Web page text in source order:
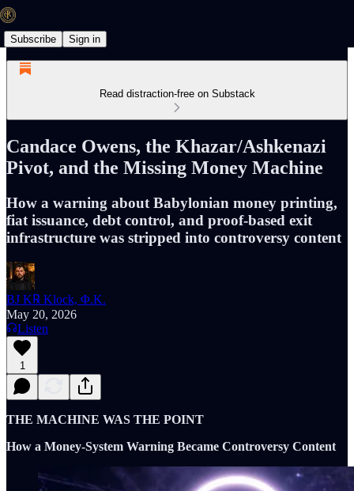
Subscribe Sign in
Read distraction-free on Substack
Candace Owens, the Khazar/Ashkenazi
Pivot, and the Missing Money Machine
How a warning about Babylonian money printing,
fiat issuance, debt control, and proof-based exit
infrastructure was stripped into controversy content
BJ K℞ Klock, Φ.K.
May 20, 2026
Listen
1
THE MACHINE WAS THE POINT
How a Money-System Warning Became Controversy Content